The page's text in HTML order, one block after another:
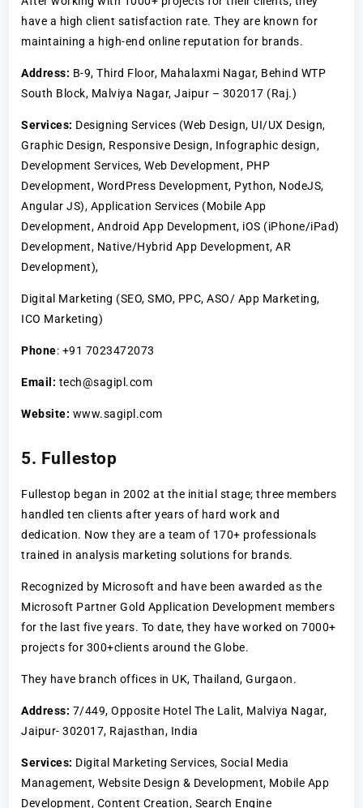
have a high client satisfaction rate. They are known for
maintaining a high-end online reputation for brands.
Address: B-9, Third Floor, Mahalaxmi Nagar, Behind WTP
South Block, Malviya Nagar, Jaipur – 302017 (Raj.)
Services: Designing Services (Web Design, UI/UX Design,
Graphic Design, Responsive Design, Infographic design,
Development Services, Web Development, PHP
Development, WordPress Development, Python, NodeJS,
Angular JS), Application Services (Mobile App
Development, Android App Development, iOS (iPhone/iPad)
Development, Native/Hybrid App Development, AR
Development),
Digital Marketing (SEO, SMO, PPC, ASO/ App Marketing,
ICO Marketing)
Phone: +91 7023472073
Email: tech@sagipl.com
Website: www.sagipl.com
5. Fullestop
Fullestop began in 2002 at the initial stage; three members
handled ten clients after years of hard work and
dedication. Now they are a team of 170+ professionals
trained in analysis marketing solutions for brands.
Recognized by Microsoft and have been awarded as the
Microsoft Partner Gold Application Development members
for the last five years. To date, they have worked on 7000+
projects for 300+clients around the Globe.
They have branch offices in UK, Thailand, Gurgaon.
Address: 7/449, Opposite Hotel The Lalit, Malviya Nagar,
Jaipur- 302017, Rajasthan, India
Services: Digital Marketing Services, Social Media
Management, Website Design & Development, Mobile App
Development, Content Creation, Search Engine